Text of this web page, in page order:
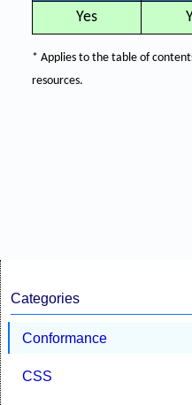
Yes
* Applies to the table of
resources.
Categories
Conformance
CSS